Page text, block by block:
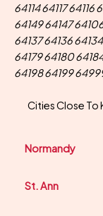
64114 64117 64116
64149 64147
64137 64136
64179 64180
64198 64199
Cities Close To
Normandy
St. Ann